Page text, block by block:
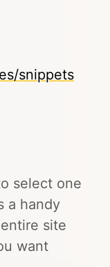
snippets
select one
a handy
site
want